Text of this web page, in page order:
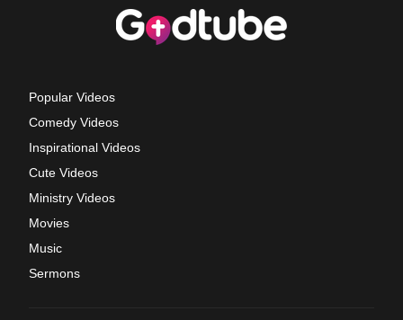
Popular Videos
Comedy Videos
Inspirational Videos
Cute Videos
Ministry Videos
Movies
Music
Sermons